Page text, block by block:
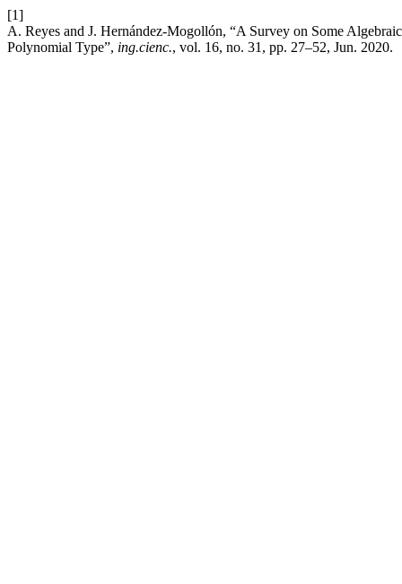
[1]
A. Reyes and J. Hernández-Mogollón, “A Survey on Some
Polynomial Type”, ing.cienc., vol. 16, no. 31, pp. 27–52, Jun. 2020.